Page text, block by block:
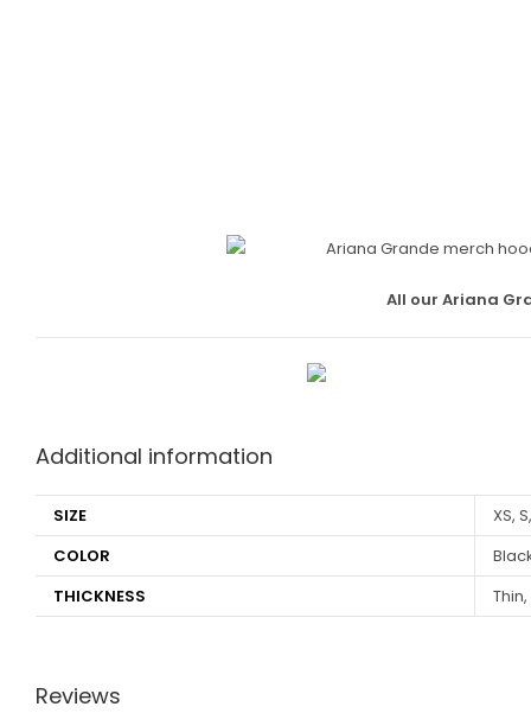
All our Ariana
Additional information
SIZE
XS,
COLOR
THICKNESS
Reviews